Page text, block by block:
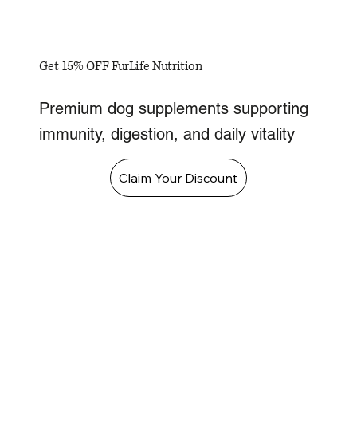
Get 15% OFF FurLife Nutrition
Premium dog supplements supporting
immunity, digestion, and daily vitality
Claim Your Discount